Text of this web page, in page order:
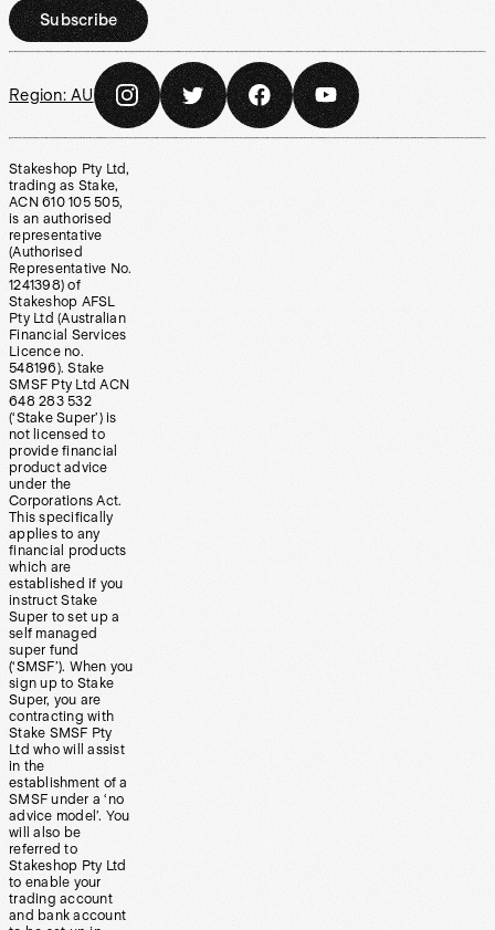
Subscribe
Region: AU
Stakeshop Pty Ltd,
trading as Stake,
ACN 610 105 505,
is an authorised
representative
(Authorised
Representative No.
1241398) of
Stakeshop AFSL
Pty Ltd (Australian
Financial Services
Licence no.
548196). Stake
SMSF Pty Ltd ACN
648 283 532
(‘Stake Super’) is
not licensed to
provide financial
product advice
under the
Corporations Act.
This specifically
applies to any
financial products
which are
established if you
instruct Stake
Super to set up a
self managed
super fund
(‘SMSF’). When you
sign up to Stake
Super, you are
contracting with
Stake SMSF Pty
Ltd who will assist
in the
establishment of a
SMSF under a ‘no
advice model’. You
will also be
referred to
Stakeshop Pty Ltd
to enable your
trading account
and bank account